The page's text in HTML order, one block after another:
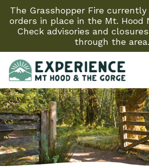
The Grasshopper Fire
orders in place in the Mt. Hood
Check advisories and
through the area.